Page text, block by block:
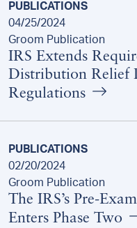
PUBLICATIONS
04/25/2024
Groom Publication
IRS Extends
Distribution Relief
Regulations
PUBLICATIONS
02/20/2024
Groom Publication
The IRS’s Pre-
Enters Phase Two